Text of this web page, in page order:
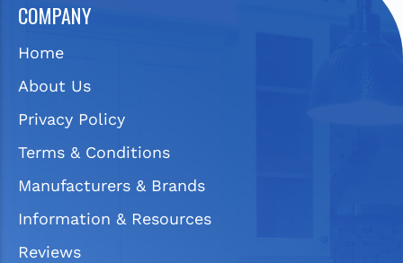
COMPANY
Home
About Us
Privacy Policy
Terms & Conditions
Manufacturers & Brands
Information & Resources
Reviews